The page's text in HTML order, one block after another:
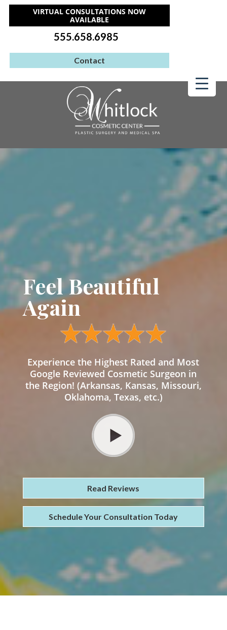
VIRTUAL CONSULTATIONS NOW
AVAILABLE
555.658.6985
Contact
Feel Beautiful
Again
Experience the Highest Rated and Most
Google Reviewed Cosmetic Surgeon in
the Region! (Arkansas, Kansas, Missouri,
Oklahoma, Texas, etc.)
Read Reviews
Schedule Your Consultation Today